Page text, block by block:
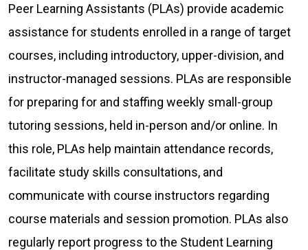
Peer Learning Assistants (PLAs) provide academic
assistance for students enrolled in a range of target
courses, including introductory, upper-division, and
instructor-managed sessions. PLAs are responsible
for preparing for and staffing weekly small-group
tutoring sessions, held in-person and/or online. In
this role, PLAs help maintain attendance records,
facilitate study skills consultations, and
communicate with course instructors regarding
course materials and session promotion. PLAs also
regularly report progress to the Student Learning